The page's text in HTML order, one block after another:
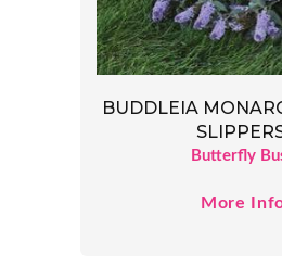
BUDDLEIA
Butterfly
More